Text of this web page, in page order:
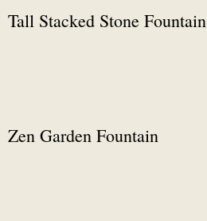
Tall Stacked Stone Fountain
Zen Garden Fountain